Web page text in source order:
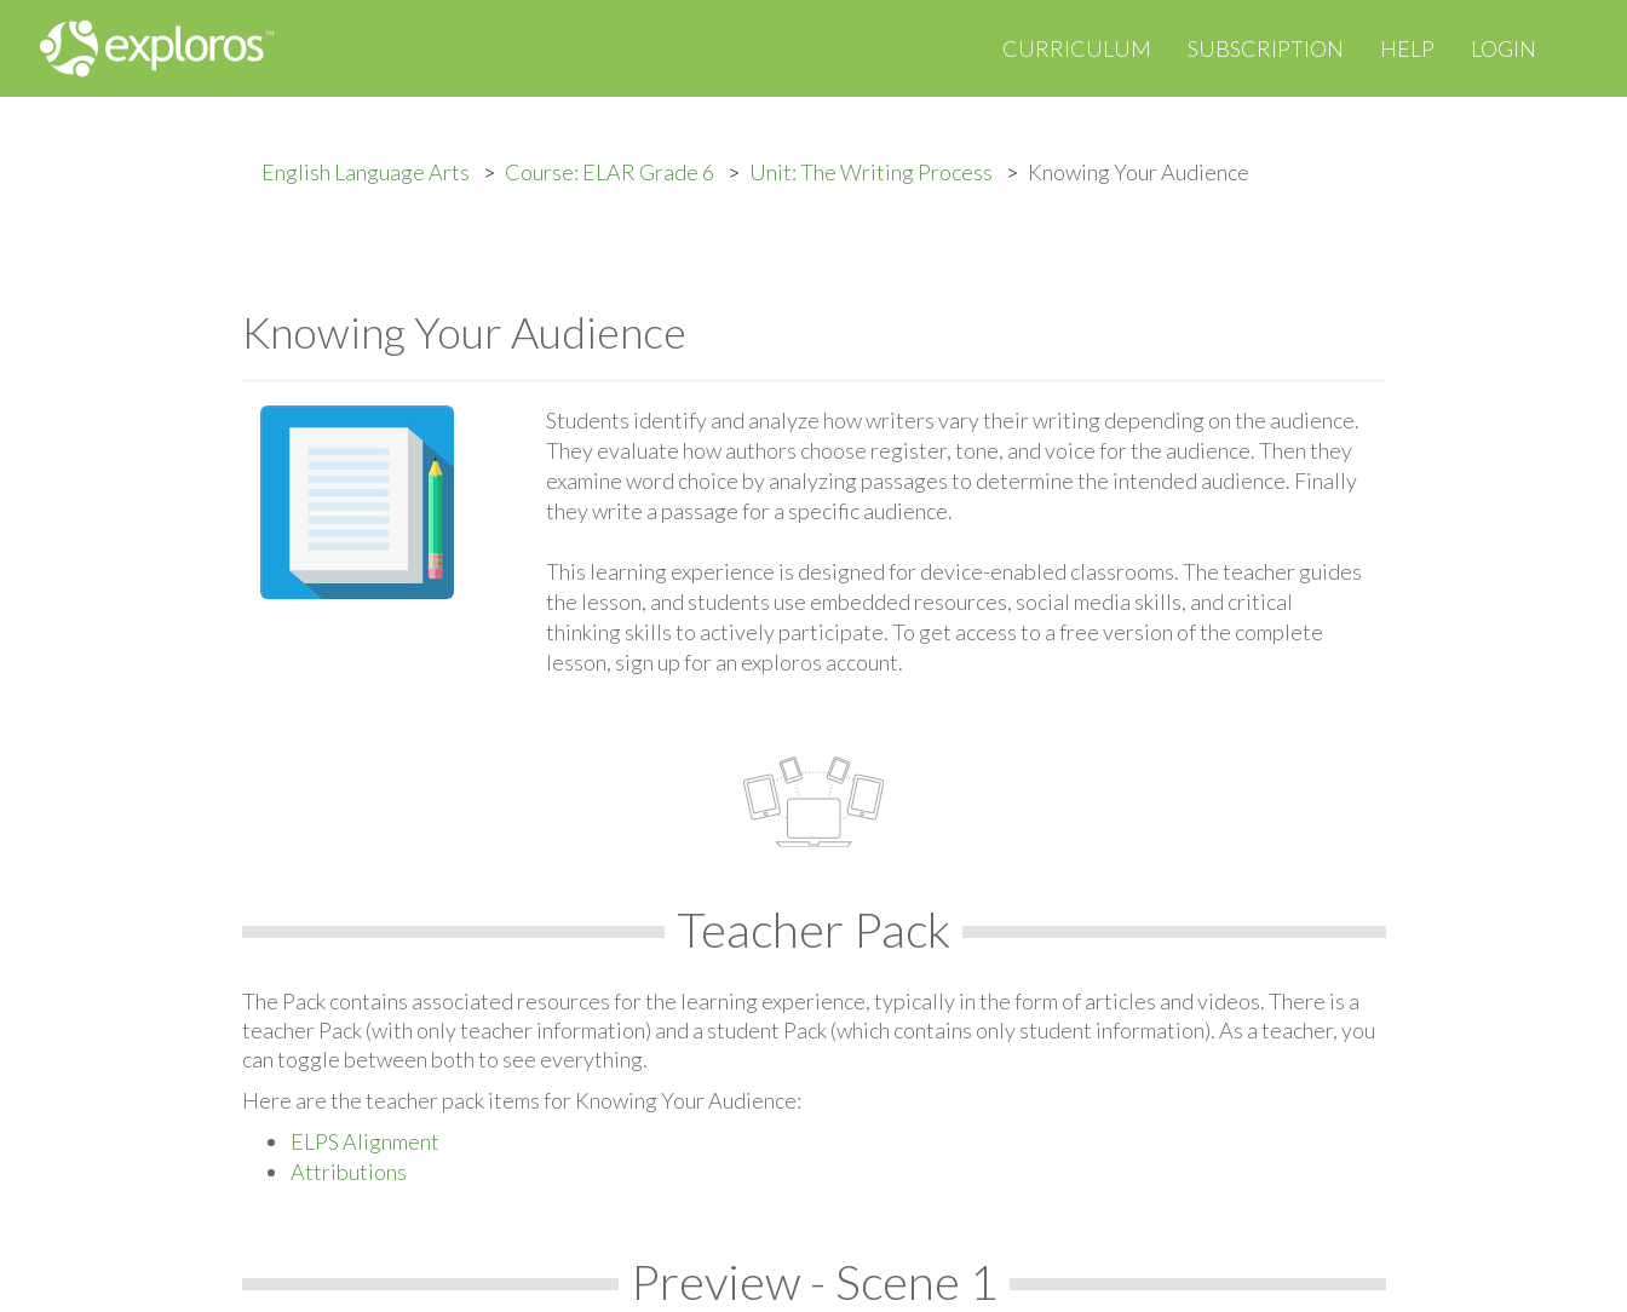
CURRICULUM SUBSCRIPTION HELP LOGIN
English Language Arts Course: ELAR Grade 6 Unit: The Writing Process Knowing Your Audience
Knowing Your Audience
Students identify and analyze how writers vary their writing depending on the audience.
They evaluate how authors choose register, tone, and voice for the audience. Then they
examine word choice by analyzing passages to determine the intended audience. Finally
they write a passage for a specific audience.
This learning experience is designed for device-enabled classrooms. The teacher guides
the lesson, and students use embedded resources, social media skills, and critical
thinking skills to actively participate. To get access to a free version of the complete
lesson, sign up for an exploros account.
Teacher Pack
The Pack contains associated resources for the learning experience, typically in the form of articles and videos. There is a
teacher Pack (with only teacher information) and a student Pack (which contains only student information). As a teacher, you
can toggle between both to see everything.
Here are the teacher pack items for Knowing Your Audience:
ELPS Alignment
Attributions
Preview - Scene 1